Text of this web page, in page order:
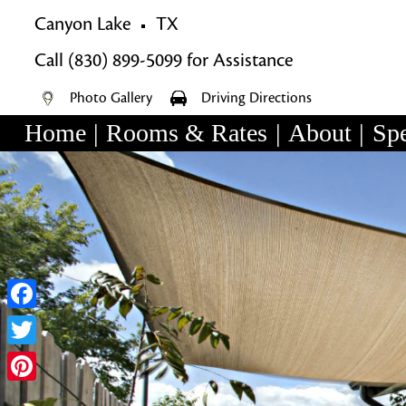
Canyon Lake
TX
Call (830) 899-5099for Assistance
Photo Gallery Driving Directions
Main
menu
Skip
to
primary
content
Skip
to
secondary
content
Home | Rooms & Rates | About |
Facebook
Twitter
Pinterest